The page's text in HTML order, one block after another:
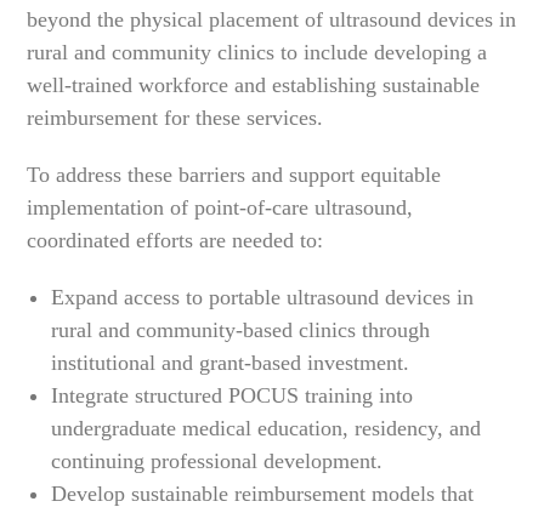
beyond the physical placement of ultrasound devices in
rural and community clinics to include developing a
well-trained workforce and establishing sustainable
reimbursement for these services.
To address these barriers and support equitable
implementation of point-of-care ultrasound,
coordinated efforts are needed to:
Expand access to portable ultrasound devices in
rural and community-based clinics through
institutional and grant-based investment.
Integrate structured POCUS training into
undergraduate medical education, residency, and
continuing professional development.
Develop sustainable reimbursement models that